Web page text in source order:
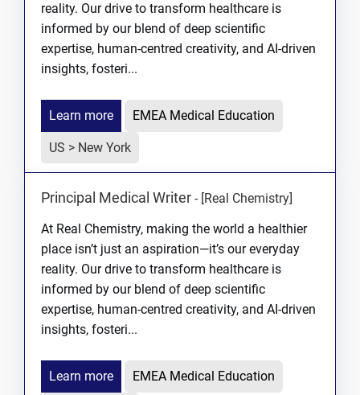
reality. Our drive to transform healthcare is
informed by our blend of deep scientific
expertise, human-centred creativity, and AI-driven
insights, fosteri...
Learn more EMEA Medical Education
US > New York
Principal Medical Writer - [Real Chemistry]
At Real Chemistry, making the world a healthier
place isn’t just an aspiration—it’s our everyday
reality. Our drive to transform healthcare is
informed by our blend of deep scientific
expertise, human-centred creativity, and AI-driven
insights, fosteri...
Learn more EMEA Medical Education